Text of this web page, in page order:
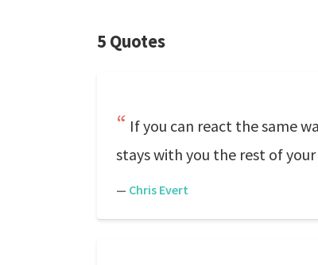
5 Quotes
If you can react the same
stays with you the rest of
— Chris Evert